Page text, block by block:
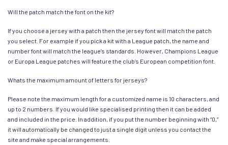
Will the patch match the font on the kit?
If you choose a jersey with a patch then the jersey font will match the patch
you select. For example if you pick a kit with a League patch, the name and
number font will match the league’s standards. However, Champions League
or Europa League patches will feature the club’s European competition font.
Whats the maximum amount of letters for jerseys?
Please note the maximum length for a customized name is 10 characters, and
up to 2 numbers. If you would like specialised printing then it can be added
and included in the price. In addition, if you put the number beginning with “0,”
it will automatically be changed to just a single digit unless you contact the
site and make special arrangements.